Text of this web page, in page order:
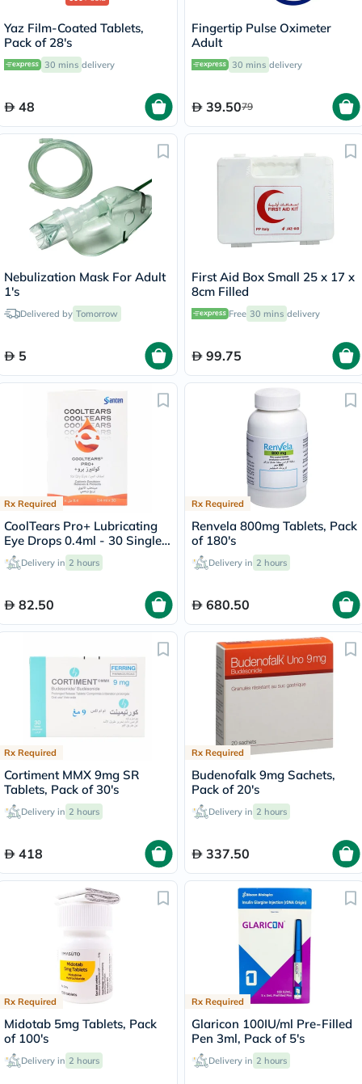
Yaz Film-Coated Tablets,
Pack of 28's
30 mins delivery
48
Fingertip Pulse Oximeter
Adult
30 mins delivery
39.5079
Nebulization Mask For Adult
1's
Delivered by Tomorrow
5
First Aid Box Small 25 x 17 x
8cm Filled
Free 30 mins delivery
99.75
Rx Required
CoolTears Pro+ Lubricating
Eye Drops 0.4ml - 30 Single
Dose Units
Delivery in 2 hours
82.50
Rx Required
Renvela 800mg Tablets, Pack
of 180's
Delivery in 2 hours
680.50
Rx Required
Cortiment MMX 9mg SR
Tablets, Pack of 30's
Delivery in 2 hours
418
Rx Required
Budenofalk 9mg Sachets,
Pack of 20's
Delivery in 2 hours
337.50
Rx Required
Midotab 5mg Tablets, Pack
of 100's
Delivery in 2 hours
Rx Required
Glaricon 100IU/ml Pre-Filled
Pen 3ml, Pack of 5's
Delivery in 2 hours